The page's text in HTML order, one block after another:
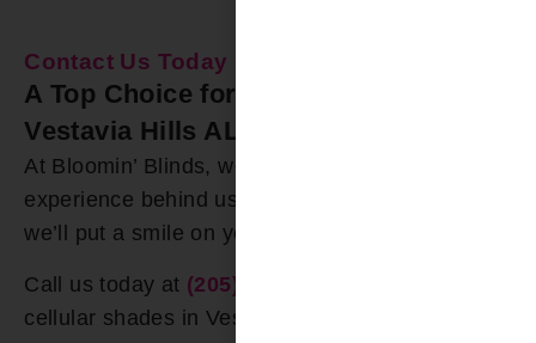
Contact Us Today
A Top Choice for Cellular Shades in
Vestavia Hills AL
At Bloomin’ Blinds, we have over 20 years of
experience behind us. We are 100% certain that
we’ll put a smile on your face.
Call us today at (205) 649-5746
cellular shades in Vestavia Hills AL